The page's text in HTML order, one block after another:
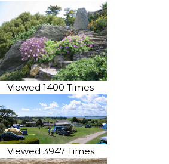
Viewed 1400 Times
Viewed 3947 Times